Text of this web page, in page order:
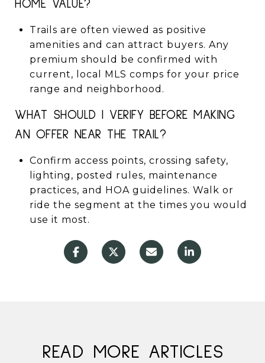
HOME VALUE?
Trails are often viewed as positive
amenities and can attract buyers. Any
premium should be confirmed with
current, local MLS comps for your price
range and neighborhood.
WHAT SHOULD I VERIFY BEFORE MAKING
AN OFFER NEAR THE TRAIL?
Confirm access points, crossing safety,
lighting, posted rules, maintenance
practices, and HOA guidelines. Walk or
ride the segment at the times you would
use it most.
READ MORE ARTICLES